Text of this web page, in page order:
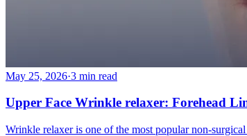
May 25, 2026·3 min read
Upper Face Wrinkle relaxer: Forehead
Wrinkle relaxer is one of the most popular non-